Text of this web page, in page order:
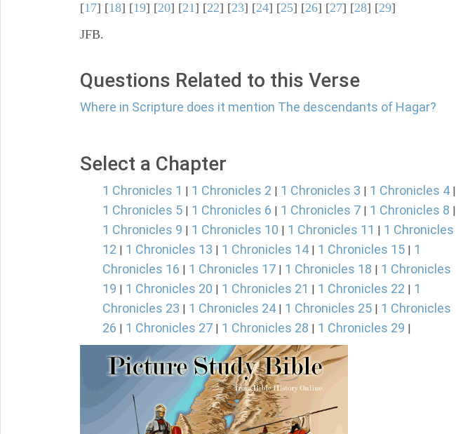
[17] [18] [19] [20] [21] [22] [23] [24] [25] [26] [27] [28] [29]
JFB.
Questions Related to this Verse
Where in Scripture does it mention The descendants of Hagar?
Select a Chapter
1 Chronicles 1 | 1 Chronicles 2 | 1 Chronicles 3 | 1 Chronicles 4 |
1 Chronicles 5 | 1 Chronicles 6 | 1 Chronicles 7 | 1 Chronicles 8 |
1 Chronicles 9 | 1 Chronicles 10 | 1 Chronicles 11 | 1 Chronicles
12 | 1 Chronicles 13 | 1 Chronicles 14 | 1 Chronicles 15 | 1
Chronicles 16 | 1 Chronicles 17 | 1 Chronicles 18 | 1 Chronicles
19 | 1 Chronicles 20 | 1 Chronicles 21 | 1 Chronicles 22 | 1
Chronicles 23 | 1 Chronicles 24 | 1 Chronicles 25 | 1 Chronicles
26 | 1 Chronicles 27 | 1 Chronicles 28 | 1 Chronicles 29 |